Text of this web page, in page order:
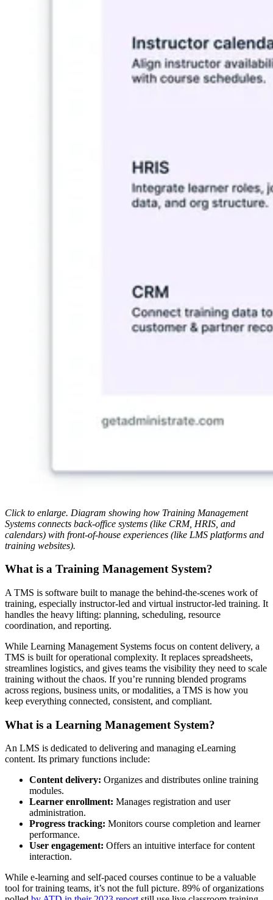
Click to enlarge. Diagram showing how Training Management
Systems connects back-office systems (like CRM, HRIS, and
calendars) with front-of-house experiences (like LMS platforms and
training websites).
What is a Training Management System?
A TMS is software built to manage the behind-the-scenes work of
training, especially instructor-led and virtual instructor-led training. It
handles the heavy lifting: planning, scheduling, resource
coordination, and reporting.
While Learning Management Systems focus on content delivery, a
TMS is built for operational complexity. It replaces spreadsheets,
streamlines logistics, and gives teams the visibility they need to scale
training without the chaos. If you’re running blended programs
across regions, business units, or modalities, a TMS is how you
keep everything connected, consistent, and compliant.
What is a Learning Management System?
An LMS is dedicated to delivering and managing eLearning
content. Its primary functions include:
Content delivery: Organizes and distributes online training
modules.
Learner enrollment: Manages registration and user
administration.
Progress tracking: Monitors course completion and learner
performance.
User engagement: Offers an intuitive interface for content
interaction.
While e-learning and self-paced courses continue to be a valuable
tool for training teams, it’s not the full picture. 89% of organizations